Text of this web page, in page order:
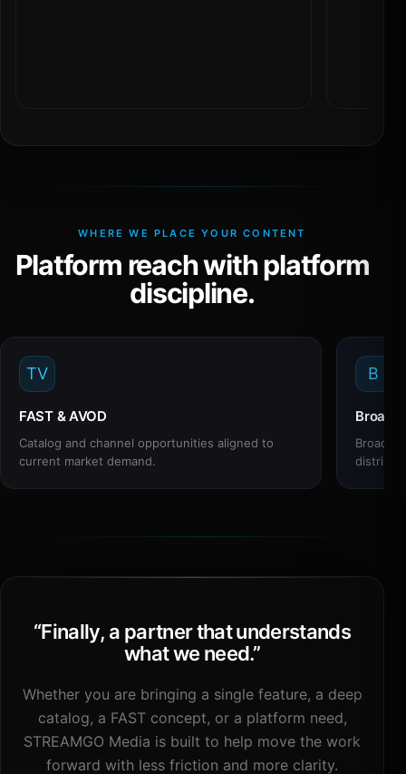
WHERE WE PLACE YOUR CONTENT
Platform reach with platform
discipline.
TV
FAST & AVOD
Catalog and channel opportunities aligned to
current market demand.
B
“Finally, a partner that understands
what we need.”
Whether you are bringing a single feature, a deep
catalog, a FAST concept, or a platform need,
STREAMGO Media is built to help move the work
forward with less friction and more clarity.